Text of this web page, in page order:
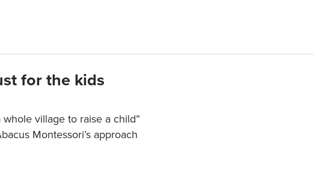
for the kids
village to raise a child”
Montessori’s approach